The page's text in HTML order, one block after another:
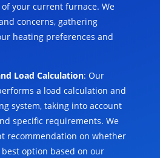
your current furnace. We
concerns, gathering
heating preferences and
Load Calculation: Our
a load calculation and
system, taking into account
specific requirements. We
recommendation on whether
option based on our